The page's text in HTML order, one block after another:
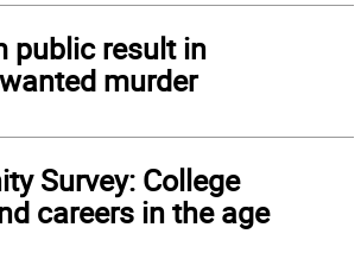
public result in
murder
Survey: College
careers in the age